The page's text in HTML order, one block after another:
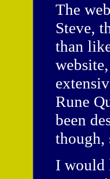
The
Steve,
than
Rune
been
though,
I would